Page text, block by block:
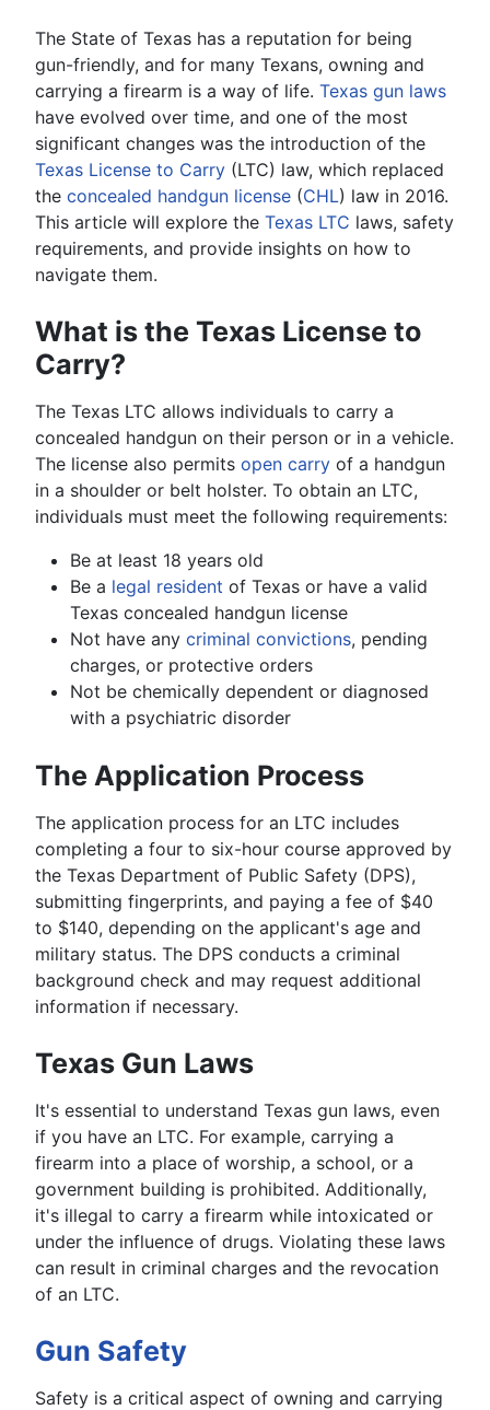
The State of Texas has a reputation for being
gun-friendly, and for many Texans, owning and
carrying a firearm is a way of life. Texas gun laws
have evolved over time, and one of the most
significant changes was the introduction of the
Texas License to Carry (LTC) law, which replaced
the concealed handgun license (CHL) law in 2016.
This article will explore the Texas LTC laws, safety
requirements, and provide insights on how to
navigate them.
What is the Texas License to
Carry?
The Texas LTC allows individuals to carry a
concealed handgun on their person or in a vehicle.
The license also permits open carry of a handgun
in a shoulder or belt holster. To obtain an LTC,
individuals must meet the following requirements:
Be at least 18 years old
Be a legal resident of Texas or have a valid
Texas concealed handgun license
Not have any criminal convictions, pending
charges, or protective orders
Not be chemically dependent or diagnosed
with a psychiatric disorder
The Application Process
The application process for an LTC includes
completing a four to six-hour course approved by
the Texas Department of Public Safety (DPS),
submitting fingerprints, and paying a fee of $40
to $140, depending on the applicant's age and
military status. The DPS conducts a criminal
background check and may request additional
information if necessary.
Texas Gun Laws
It's essential to understand Texas gun laws, even
if you have an LTC. For example, carrying a
firearm into a place of worship, a school, or a
government building is prohibited. Additionally,
it's illegal to carry a firearm while intoxicated or
under the influence of drugs. Violating these laws
can result in criminal charges and the revocation
of an LTC.
Gun Safety
Safety is a critical aspect of owning and carrying